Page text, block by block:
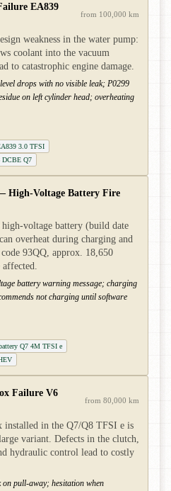
EA839
from 100,000 km
weakness in the water pump:
coolant into the vacuum
to catastrophic engine damage.
drops with no visible leak; P0299
on left cylinder head; overheating
3.0 TFSI
DCBE Q7
High-Voltage Battery Fire
voltage battery (build date
overheat during charging and
93QQ, approx. 18,650
battery warning message; charging
not charging until software
Q7 4M TFSI e
Failure V6
from 80,000 km
installed in the Q7/Q8 TFSI e is
variant. Defects in the clutch,
hydraulic control lead to costly
on pull-away; hesitation when